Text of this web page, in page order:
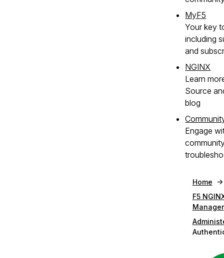
MyF5
Your key
including
and
NGINX
Learn
Source
blog
Engage
Home
F5
Manager